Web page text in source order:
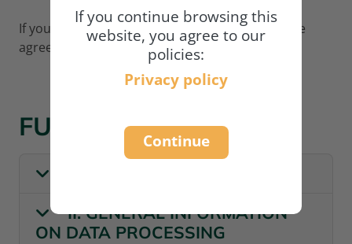
If you continue browsing this
website, you agree to our
policies:
Privacy policy
Continue
If you wish to continue using our website, please
agree to our privacy policy:
FULL POLICY
II. GENERAL INFORMATION
ON DATA PROCESSING